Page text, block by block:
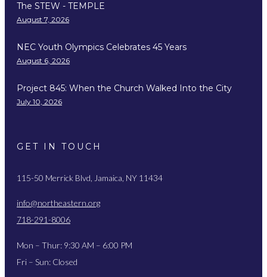
The STEW - TEMPLE
August 7, 2026
NEC Youth Olympics Celebrates 45 Years
August 6, 2026
Project 845: When the Church Walked Into the City
July 10, 2026
GET IN TOUCH
115-50 Merrick Blvd, Jamaica, NY 11434
info@northeastern.org
718-291-8006
Mon – Thur: 9:30 AM – 6:00 PM
Fri – Sun: Closed